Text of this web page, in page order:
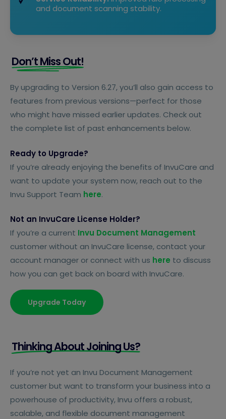
and document scanning stability.
Don’t Miss Out!
By upgrading to Version 6.27, you’ll also gain access to
features from previous versions—perfect for those
who might have missed earlier updates. Check out
the complete list of past enhancements below.
Ready to Upgrade?
If you’re already enjoying the benefits of InvuCare and
want to update your system now, reach out to the
Invu Support Team here.
Not an InvuCare License Holder?
If you’re a current Invu Document Management
customer without an InvuCare license, contact your
account manager or connect with us here to discuss
how you can get back on board with InvuCare.
Upgrade Today
Thinking About Joining Us?
If you’re not yet an Invu Document Management
customer but want to transform your business into a
powerhouse of productivity, Invu offers a robust,
scalable, and flexible document management